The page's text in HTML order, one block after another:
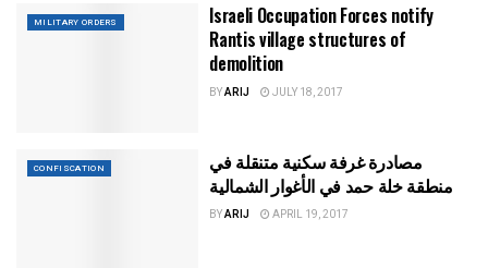
MILITARY ORDERS
Israeli Occupation Forces notify
Rantis village structures of
demolition
BYARIJ JULY 18, 2017
CONFISCATION
مصادرة غرفة سكنية متنقلة في
منطقة خلة حمد في الأغوار الشمالية
BYARIJ APRIL 19, 2017